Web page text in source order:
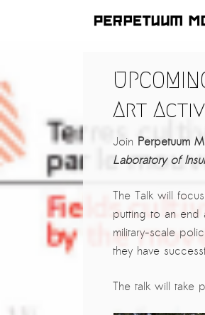
Art
Join Perpetuum
Laboratory of
The Talk will
putting to an end
military-scale
they have
The talk will take
ARTISTS at RISK (AR)
Welcoming PM-Mobile Resident
Meryem Saadi at Art Lab Gnesta to
the Immigré Artist (IA) Network
PRESS: A new space for Artists At
Balkman and the Unbribables –
Vladan Jeremic
Dılşa Perinçek to the island of